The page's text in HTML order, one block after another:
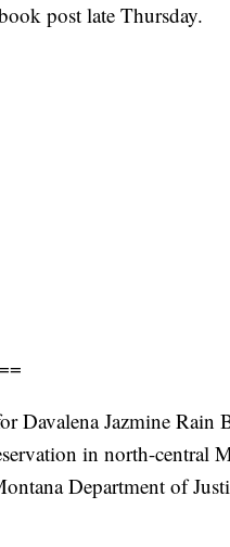
post late Thursday.
Davalena Jazmine Rain
in north-central
Department of